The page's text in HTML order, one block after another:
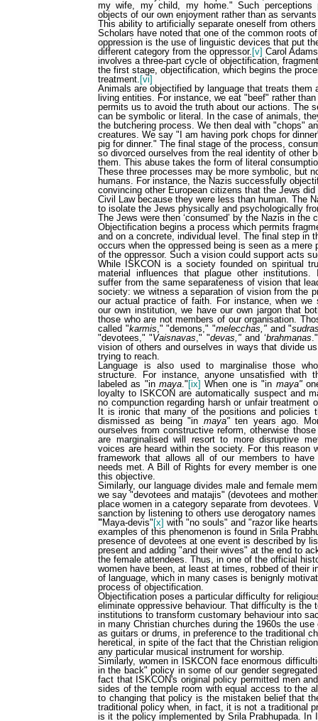
my wife, my child, my home." Such
objects of our own enjoyment rather than as
This ability to artificially separate oneself from
Scholars have noted that one of the common roots
oppression is the use of linguistic devices that put
different category from the oppressor. [v] Carol
involves a three-part cycle of objectification,
the first stage, objectification, which begins the
treatment. [vi]
Animals are objectified by language that treats them
living entities. For instance, we eat "beef" rather
permits us to avoid the truth about our actions. The
can be symbolic or literal. In the case of animals,
the butchering process. We then deal with "chops"
creatures. We say "I am having pork chops for
pig for dinner." The final stage of the process,
so divorced ourselves from the real identity of other
them. This abuse takes the form of literal
These three processes may be more symbolic, but
humans. For instance, the Nazis successfully
convincing other European citizens that the Jews
Civil Law because they were less than human. The
to isolate the Jews physically and psychologically
The Jews were then ‘consumed’ by the Nazis in the
Objectification begins a process which permits
and on a concrete, individual level. The final step in
occurs when the oppressed being is seen as a mere
of the oppressor. Such a vision could support acts
While ISKCON is a society founded on spiritual
material influences that plague other institutions.
suffer from the same separateness of vision that
society: we witness a separation of vision from the
our actual practice of faith. For instance, when
our own institution, we have our own jargon that
those who are not members of our organisation.
called "karmis ," "demons," "melecchas," and "
"devotees," "Vaisnavas ," "devas,"and ‘brahmanas ."
vision of others and ourselves in ways that divide
trying to reach.
Language is also used to marginalise those
structure. For instance, anyone unsatisfied with
labeled as "in maya ."[ix] When one is "in maya"
loyalty to ISKCON are automatically suspect and
no compunction regarding harsh or unfair treatment
It is ironic that many of the positions and policies
dismissed as being "in maya"ten years ago.
ourselves from constructive reform, otherwise
are marginalised will resort to more disruptive
voices are heard within the society. For this reason
framework that allows all of our members to
needs met. A Bill of Rights for every member is
this objective.
Similarly, our language divides male and female
we say "devotees and matajis" (devotees and
place women in a category separate from devotees.
sanction by listening to others use derogatory
"Maya-devis"[x] with "no souls" and "razor like
examples of this phenomenon is found in Srila
presence of devotees at one event is described by
present and adding "and their wives" at the end to
the female attendees. Thus, in one of the official
women have been, at least at times, robbed of their
of language, which in many cases is benignly
process of objectification.
Objectification poses a particular difficulty for
eliminate oppressive behaviour. That difficulty is the
institutions to transform customary behaviour into
in many Christian churches during the 1960s the
as guitars or drums, in preference to the traditional
heretical, in spite of the fact that the Christian
any particular musical instrument for worship.
Similarly, women in ISKCON face enormous
in the back" policy in some of our gender
fact that ISKCON's original policy permitted men
sides of the temple room with equal access to the
to changing that policy is the mistaken belief that
traditional policy when, in fact, it is not a traditional
is it the policy implemented by Srila Prabhupada. In